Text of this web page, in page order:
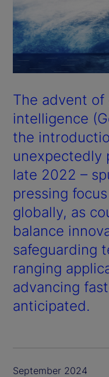
The advent
intelligence
the
unexpectedly
late 2022 –
pressing
globally, as
balance
safeguarding
ranging
advancing
anticipated.
September 2024